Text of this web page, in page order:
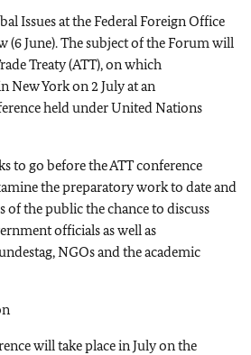
Issues at the Federal Foreign Office
(6 June). The subject of the Forum will
Treaty (ATT), on which
New York on 2 July at an
held under United Nations
to go before the ATT conference
the preparatory work to date and
of the public the chance to discuss
officials as well as
NGOs and the academic
will take place in July on the